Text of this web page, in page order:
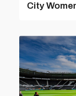
City